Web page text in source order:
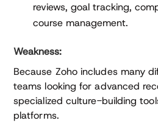
reviews, goal tracking,
course management.
Weakness:
Because Zoho includes many
teams looking for advanced
specialized culture-building
platforms.